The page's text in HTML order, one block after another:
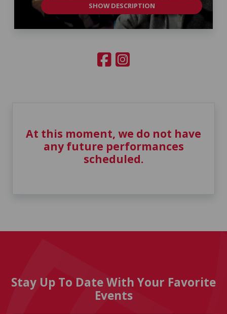
SHOW DESCRIPTION
At this moment, we do not have
any future performances
scheduled.
Stay Up To Date With Your Favorite
Events